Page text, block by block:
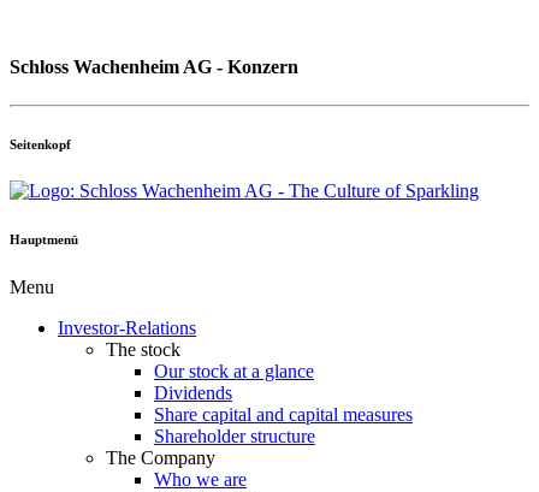
Schloss Wachenheim AG - Konzern
Seitenkopf
Hauptmenü
Menu
Investor-Relations
The stock
Our stock at a glance
Dividends
Share capital and capital measures
Shareholder structure
The Company
Who we are